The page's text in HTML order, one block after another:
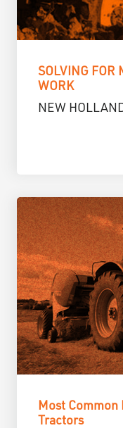
SOLVING FOR
WORK
NEW
Most Common
Tractors